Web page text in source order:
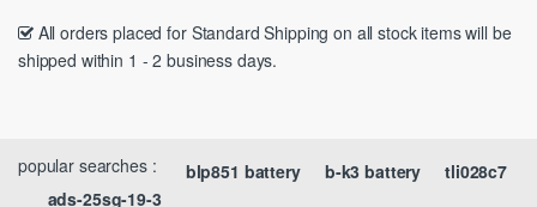
All orders placed for Standard Shipping on all stock items will be
shipped within 1 - 2 business days.
popular searches : tli028c7
b-k3 battery
blp851 battery
ads-25sg-19-3